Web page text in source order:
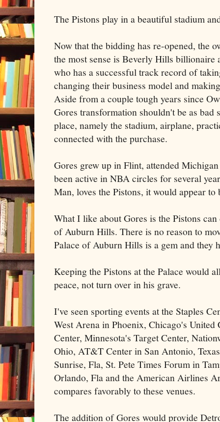
The Pistons play in a beautiful stadium
Now that the bidding has re-opened, the
the most sense is Beverly Hills billionaire
who has a successful track record of
changing their business model and
Aside from a couple tough years since
Gores transformation shouldn't be as bad
place, namely the stadium, airplane,
connected with the purchase.
Gores grew up in Flint, attended
been active in NBA circles for several
Man, loves the Pistons, it would appear to
What I like about Gores is the Pistons
of Auburn Hills. There is no reason to
Palace of Auburn Hills is a gem and they
Keeping the Pistons at the Palace would
peace, not turn over in his grave.
I've seen sporting events at the Staples
West Arena in Phoenix, Chicago's
Center, Minnesota's Target Center,
Ohio, AT&T Center in San Antonio,
Sunrise, Fla, St. Pete Times Forum in
Orlando, Fla and the American Airlines
compares favorably to these venues.
The addition of Gores would provide